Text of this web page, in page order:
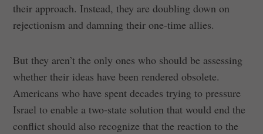
their approach. Instead, they are doubling down on
rejectionism and damning their one-time allies.
But they aren’t the only ones who should be assessing
whether their ideas have been rendered obsolete.
Americans who have spent decades trying to pressure
Israel to enable a two-state solution that would end the
conflict should also recognize that the reaction to the